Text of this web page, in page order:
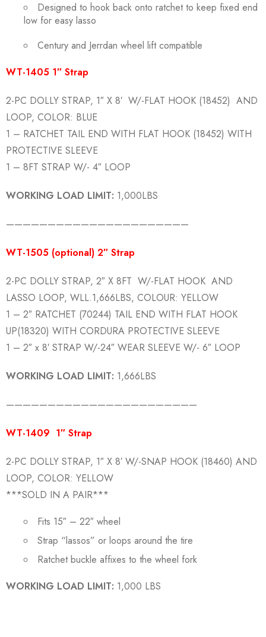
Designed to hook back onto ratchet to keep fixed end
low for easy lasso
Century and Jerrdan wheel lift compatible
WT-1405 1″ Strap
2-PC DOLLY STRAP, 1″ X 8′ W/-FLAT HOOK (18452) AND
LOOP, COLOR: BLUE
1 – RATCHET TAIL END WITH FLAT HOOK (18452) WITH
PROTECTIVE SLEEVE
1 – 8FT STRAP W/- 4″ LOOP
WORKING LOAD LIMIT: 1,000LBS
——————————————————————
WT-1505 (optional) 2″ Strap
2-PC DOLLY STRAP, 2″ X 8FT W/-FLAT HOOK AND
LASSO LOOP, WLL.1,666LBS, COLOUR: YELLOW
1 – 2″ RATCHET (70244) TAIL END WITH FLAT HOOK
UP(18320) WITH CORDURA PROTECTIVE SLEEVE
1 – 2″ x 8′ STRAP W/-24″ WEAR SLEEVE W/- 6″ LOOP
WORKING LOAD LIMIT: 1,666LBS
———————————————————————
WT-1409 1″ Strap
2-PC DOLLY STRAP, 1″ X 8′ W/-SNAP HOOK (18460) AND
LOOP, COLOR: YELLOW
***SOLD IN A PAIR***
Fits 15″ – 22″ wheel
Strap “lassos” or loops around the tire
Ratchet buckle affixes to the wheel fork
WORKING LOAD LIMIT: 1,000 LBS